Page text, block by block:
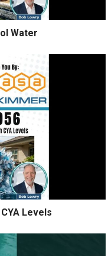
Water
Levels